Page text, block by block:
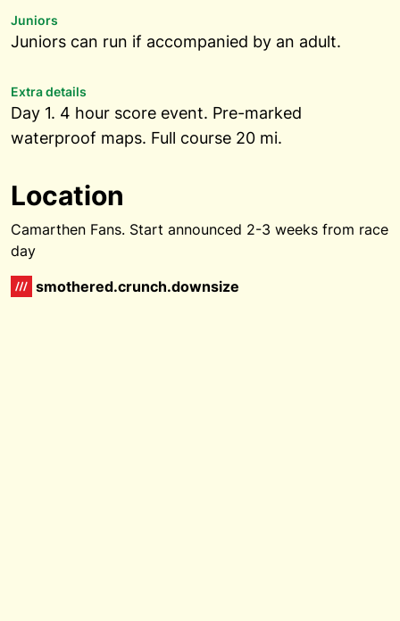
Juniors
Juniors can run if accompanied by an adult.
Extra details
Day 1. 4 hour score event. Pre-marked
waterproof maps. Full course 20 mi.
Location
Camarthen Fans. Start announced 2-3 weeks from race
day
smothered.crunch.downsize